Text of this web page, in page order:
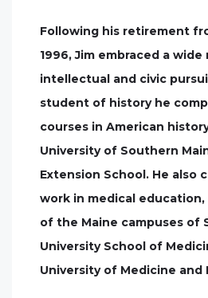
Following his retirement
1996, Jim embraced a wide
intellectual and civic
student of history he
courses in American
University of Southern
Extension School. He also
work in medical education,
of the Maine campuses of
University School of
University of Medicine and